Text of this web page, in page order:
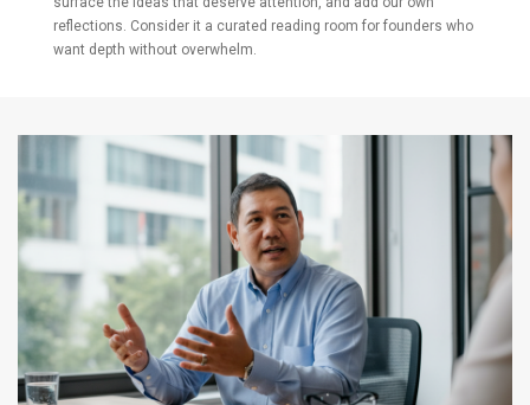
reflections. Consider it a curated reading room for founders who
want depth without overwhelm.